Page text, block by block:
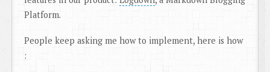
Platform.
People keep asking me how to implement, here is how
: